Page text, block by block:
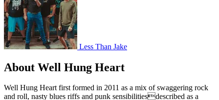
Less Than Jake
About Well Hung Heart
Well Hung Heart first formed in 2011 as a mix of swaggering rock
and roll, nasty blues riffs and punk sensibilitiesdescribed as a